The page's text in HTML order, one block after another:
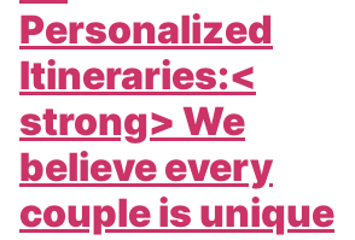
Personalized
Itineraries:<
strong> We
believe every
couple is unique